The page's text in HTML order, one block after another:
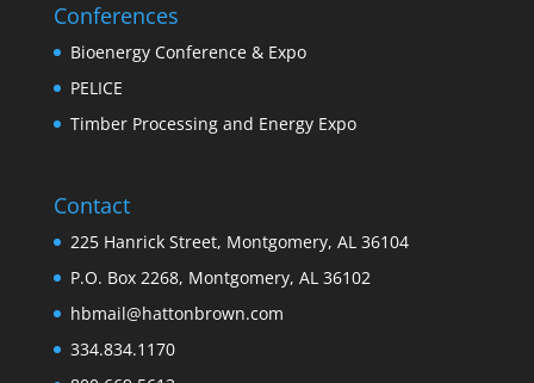
Conferences
Bioenergy Conference & Expo
PELICE
Timber Processing and Energy Expo
Contact
225 Hanrick Street, Montgomery, AL 36104
P.O. Box 2268, Montgomery, AL 36102
hbmail@hattonbrown.com
334.834.1170